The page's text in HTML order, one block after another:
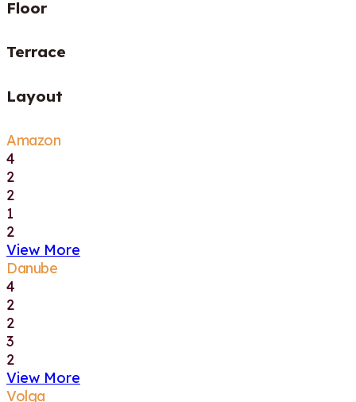
Floor
Terrace
Layout
Amazon
4
2
2
1
2
View More
Danube
4
2
2
3
2
View More
Volga